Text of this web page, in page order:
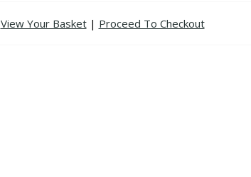
View Your Basket| Proceed To Checkout